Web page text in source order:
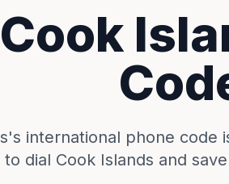
international phone code
to dial Cook Islands and